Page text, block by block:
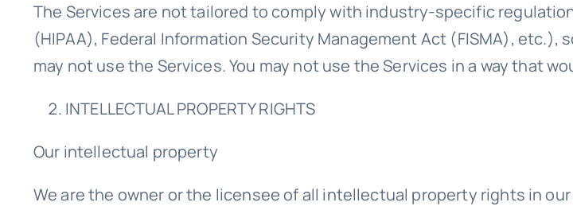
The Services are not tailored to comply with industry-specific
(HIPAA), Federal Information Security Management Act (FISMA),
may not use the Services. You may not use the Services in a way that
INTELLECTUAL PROPERTY RIGHTS
Our intellectual property
We are the owner or the licensee of all intellectual property rights in